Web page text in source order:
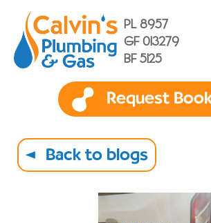
PL 8957
GF 013279
BF 5125
Request
Back to blogs